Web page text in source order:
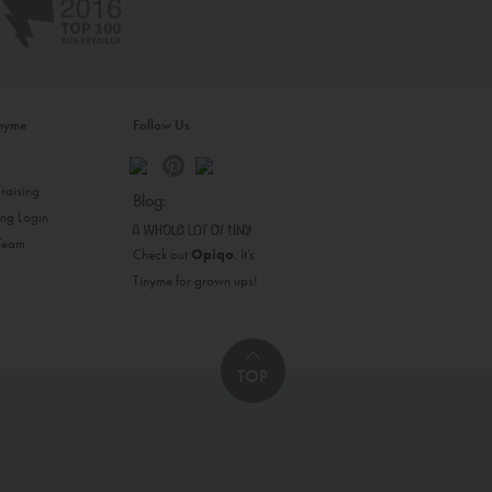
Login
Follow Us
Blog:
Check out Opiqo. It’s
Tinyme for grown ups!